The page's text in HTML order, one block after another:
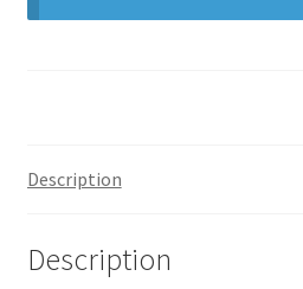
Description
Description